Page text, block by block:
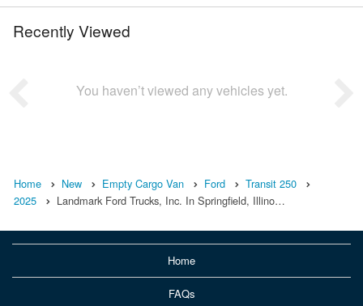
Recently Viewed
You haven’t viewed any vehicles yet.
Home New Empty Cargo Van Ford
Transit 250
2025
Landmark Ford Trucks, Inc. In Springfield, Illino…
Home
FAQs